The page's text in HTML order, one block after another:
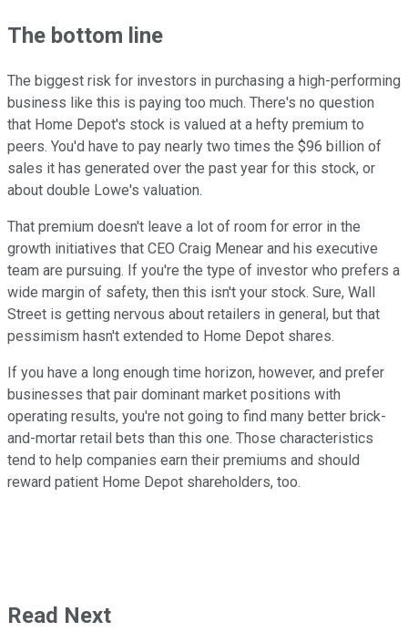
The bottom line
The biggest risk for investors in purchasing a high-performing
business like this is paying too much. There's no question
that Home Depot's stock is valued at a hefty premium to
peers. You'd have to pay nearly two times the $96 billion of
sales it has generated over the past year for this stock, or
about double Lowe's valuation.
That premium doesn't leave a lot of room for error in the
growth initiatives that CEO Craig Menear and his executive
team are pursuing. If you're the type of investor who prefers a
wide margin of safety, then this isn't your stock. Sure, Wall
Street is getting nervous about retailers in general, but that
pessimism hasn't extended to Home Depot shares.
If you have a long enough time horizon, however, and prefer
businesses that pair dominant market positions with
operating results, you're not going to find many better brick-
and-mortar retail bets than this one. Those characteristics
tend to help companies earn their premiums and should
reward patient Home Depot shareholders, too.
Read Next